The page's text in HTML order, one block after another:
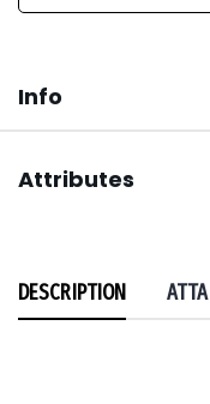
Info
Attributes
DESCRIPTION